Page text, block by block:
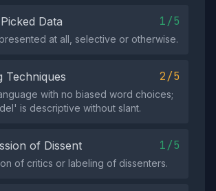
Data 1/5
at all, selective or otherwise.
Techniques 2/5
with no biased word choices;
is descriptive without slant.
of Dissent 1/5
of critics or labeling of dissenters.